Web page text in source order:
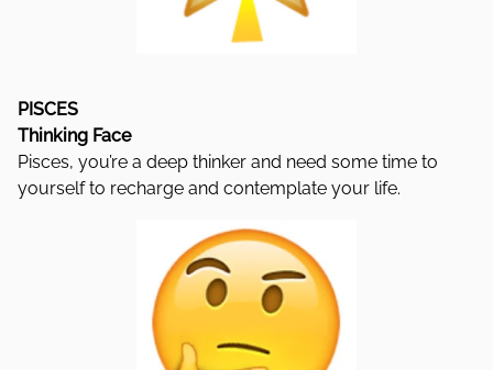
PISCES
Thinking Face
Pisces, you’re a deep thinker and need some time to
yourself to recharge and contemplate your life.